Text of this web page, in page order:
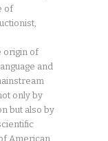
of
origin of
and
only by
but also by
American